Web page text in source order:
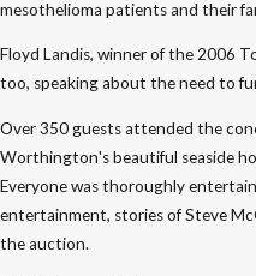
mesothelioma patients and their
Floyd Landis, winner of the 2006
too, speaking about the need to
Over 350 guests attended the
Worthington's beautiful seaside
Everyone was thoroughly
entertainment, stories of Steve
the auction.